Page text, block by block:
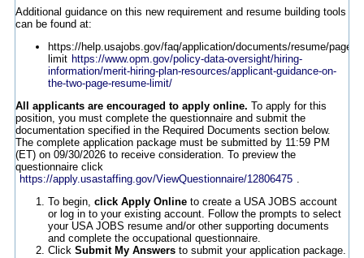
Additional guidance on this new requirement and resume building tools
can be found at:
https://help.usajobs.gov/faq/application/documents/resume/page-
limit https://www.opm.gov/policy-data-oversight/hiring-
information/merit-hiring-plan-resources/applicant-guidance-on-
the-two-page-resume-limit/
All applicants are encouraged to apply online. To apply for this
position, you must complete the questionnaire and submit the
documentation specified in the Required Documents section below.
The complete application package must be submitted by 11:59 PM
(ET) on 09/30/2026 to receive consideration. To preview the
questionnaire click
https://apply.usastaffing.gov/ViewQuestionnaire/12806475 .
To begin, click Apply Onlineto create a USA JOBS account
or log in to your existing account. Follow the prompts to select
your USA JOBS resume and/or other supporting documents
and complete the occupational questionnaire.
Click Submit My Answersto submit your application package.